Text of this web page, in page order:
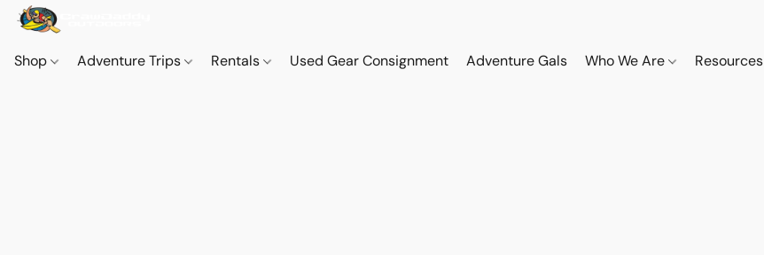
Shop Adventure Trips Rentals Used Gear Consignment Adventure Gals Who We Are Resources